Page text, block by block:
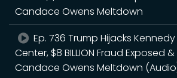
Candace Owens Meltdown
Ep. 736 Trump Hijacks Kennedy
Center, $8 BILLION Fraud Exposed &
Candace Owens Meltdown